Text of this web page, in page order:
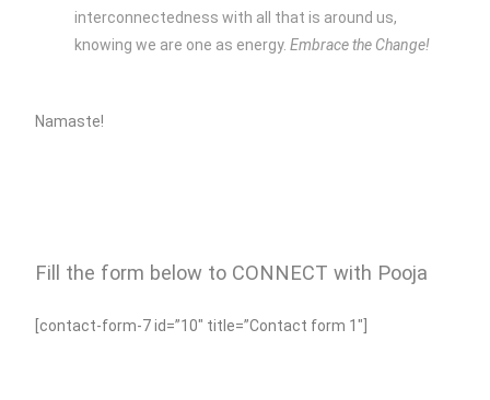
interconnectedness with all that is around us,
knowing we are one as energy.Embrace the Change!
Namaste!
Fill the form below to CONNECT with Pooja
[contact-form-7 id=”10″ title=”Contact form 1″]